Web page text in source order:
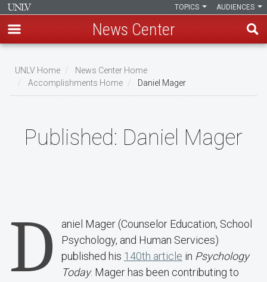
main
content
AUDIENCES
TOPICS
News Center
Breadcrumb
UNLV Home
News Center Home
Accomplishments Home
Daniel Mager
Published: Daniel Mager
D
aniel Mager (Counselor Education, School
Psychology, and Human Services)
published his 140th article in Psychology
Today. Mager has been contributing to